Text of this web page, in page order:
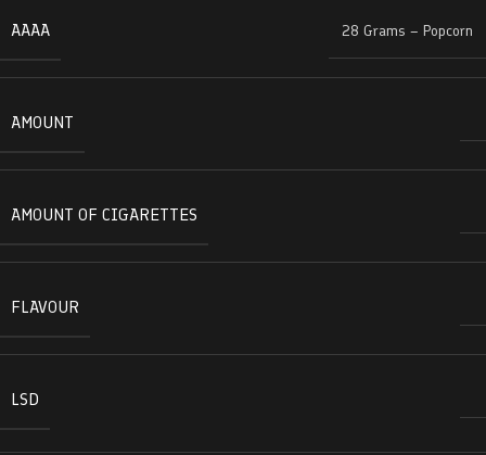
AAAA
28 Grams – Popcorn
AMOUNT
AMOUNT OF CIGARETTES
FLAVOUR
LSD